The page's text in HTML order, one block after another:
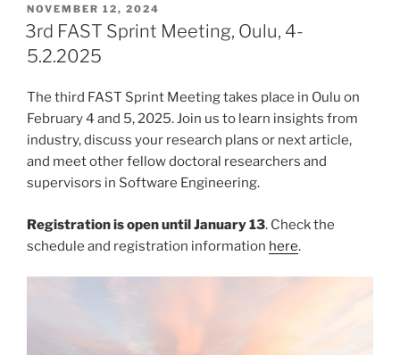
POSTED
ON
NOVEMBER 12, 2024
3rd FAST Sprint Meeting, Oulu, 4-
5.2.2025
The third FAST Sprint Meeting takes place in Oulu on
February 4 and 5, 2025. Join us to learn insights from
industry, discuss your research plans or next article,
and meet other fellow doctoral researchers and
supervisors in Software Engineering.
Registration is open until January 13. Check the
schedule and registration information here.